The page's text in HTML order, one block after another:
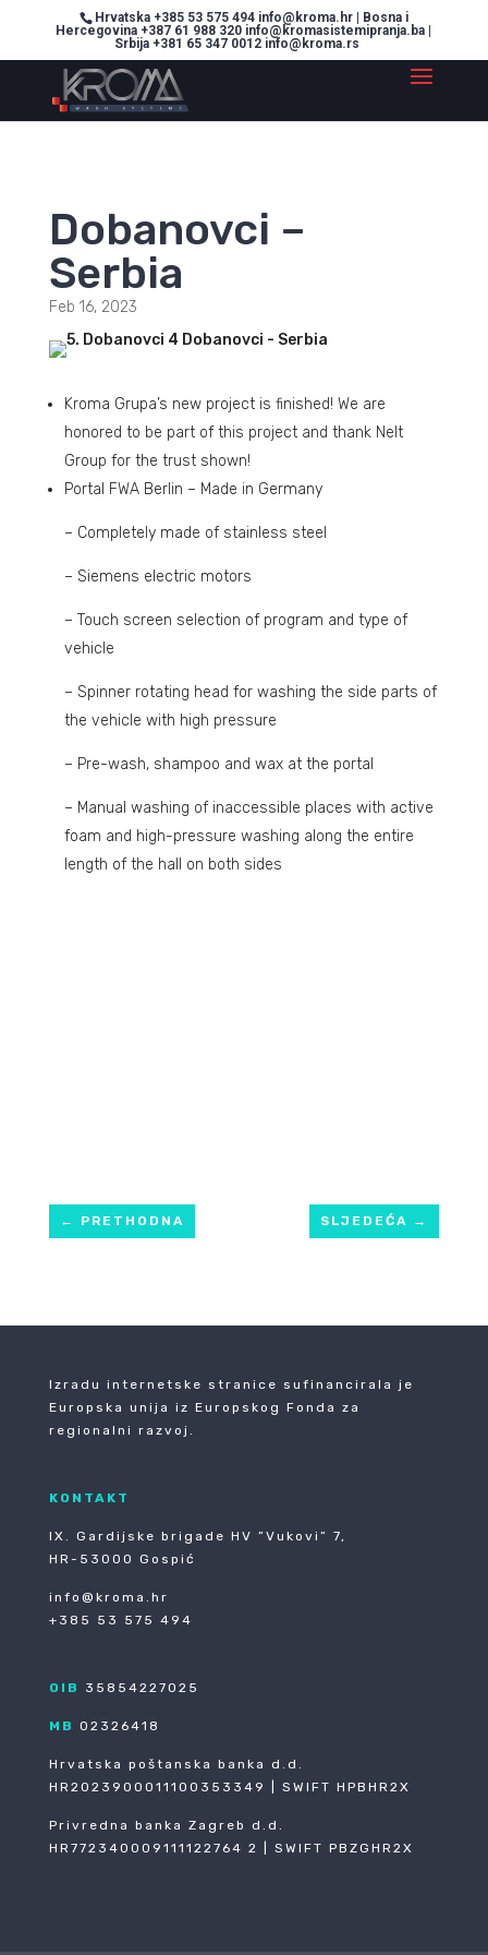
Hrvatska +385 53 575 494 info@kroma.hr | Bosna i
Hercegovina +387 61 988 320 info@kromasistemipranja.ba |
Srbija +381 65 347 0012 info@kroma.rs
Dobanovci –
Serbia
Feb 16, 2023
Kroma Grupa’s new project is finished! We are
honored to be part of this project and thank Nelt
Group for the trust shown!
Portal FWA Berlin – Made in Germany
– Completely made of stainless steel
– Siemens electric motors
– Touch screen selection of program and type of
vehicle
– Spinner rotating head for washing the side parts of
the vehicle with high pressure
– Pre-wash, shampoo and wax at the portal
– Manual washing of inaccessible places with active
foam and high-pressure washing along the entire
length of the hall on both sides
← PRETHODNA SLJEDEĆA →
Izradu internetske stranice sufinancirala je
Europska unija iz Europskog Fonda za
regionalni razvoj.
KONTAKT
IX. Gardijske brigade HV ”Vukovi” 7,
HR-53000 Gospić
info@kroma.hr
+385 53 575 494
OIB 35854227025
MB 02326418
Hrvatska poštanska banka d.d.
HR2023900011100353349 | SWIFT HPBHR2X
Privredna banka Zagreb d.d.
HR772340009111122764 2 | SWIFT PBZGHR2X